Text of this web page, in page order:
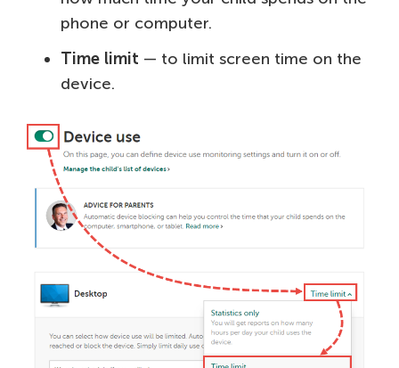
phone or computer.
Time limit — to limit screen time on the
device.